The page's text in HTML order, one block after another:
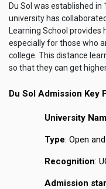
Du Sol was established
university has
Learning School
especially for those who
college. This distance
so that they can get
Du Sol Admission Key
University
Type: Open
Recognition:
Admission